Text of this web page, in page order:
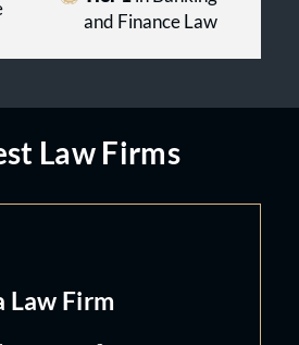
and Finance Law
Law Firms
Law Firm